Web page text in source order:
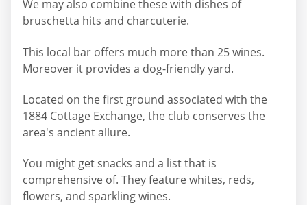
We may also combine these with dishes of
bruschetta hits and charcuterie.
This local bar offers much more than 25 wines.
Moreover it provides a dog-friendly yard.
Located on the first ground associated with the
1884 Cottage Exchange, the club conserves the
area's ancient allure.
You might get snacks and a list that is
comprehensive of. They feature whites, reds,
flowers, and sparkling wines.